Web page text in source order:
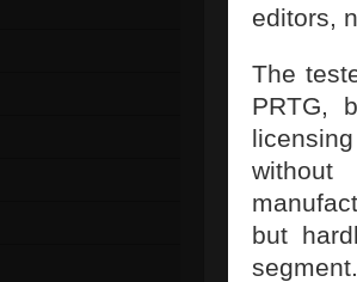
editors,
The
PRTG,
but